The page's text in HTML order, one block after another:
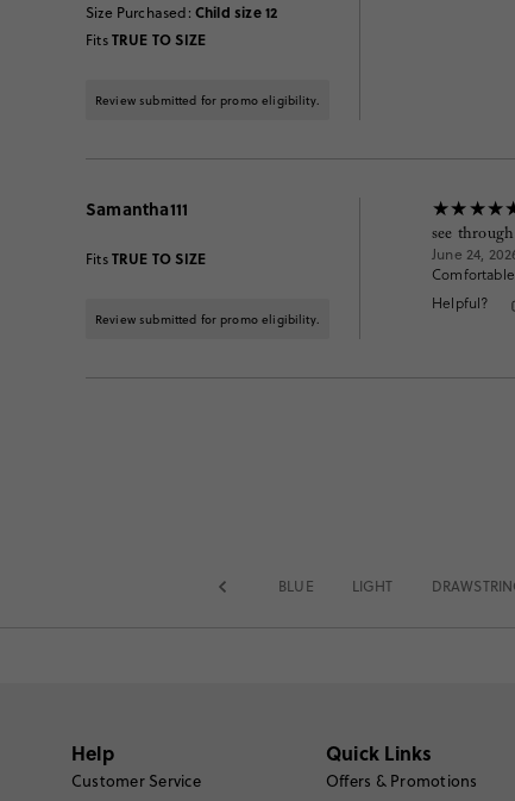
Size Purchased: Child size 12
FitsTRUE TO SIZE
Review submitted for promo eligibility.
Samantha111
FitsTRUE TO SIZE
Review submitted for promo eligibility.
see through
June 24,
Helpful?
BLUE LIGHT
Help
Customer Service
Quick Links
Offers & Promotions